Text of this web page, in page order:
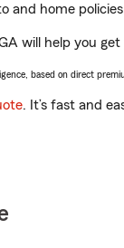
and home
will help you
based on direct
. It’s fast and